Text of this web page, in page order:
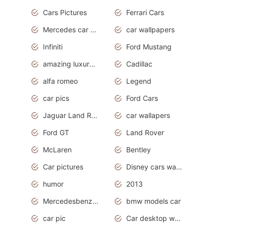
Cars Pictures
Ferrari Cars
Mercedes car cover
car wallpapers
Infiniti
Ford Mustang
amazing luxury cars
Cadillac
alfa romeo
Legend
car pics
Ford Cars
Jaguar Land Rover
car wallapers
Ford GT
Land Rover
McLaren
Bentley
Car pictures
Disney cars wallpaper
humor
2013
Mercedesbenz smartcar
bmw models car
car pic
Car desktop wallpaper